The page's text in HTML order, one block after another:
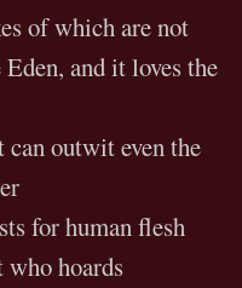
of which are not
and it loves the
outwit even the
for human flesh
hoards